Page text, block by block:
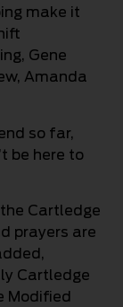
make it
Gene
Amanda
so far,
be here to
Cartledge
prayers are
Cartledge
Modified